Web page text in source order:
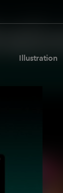
Illustration